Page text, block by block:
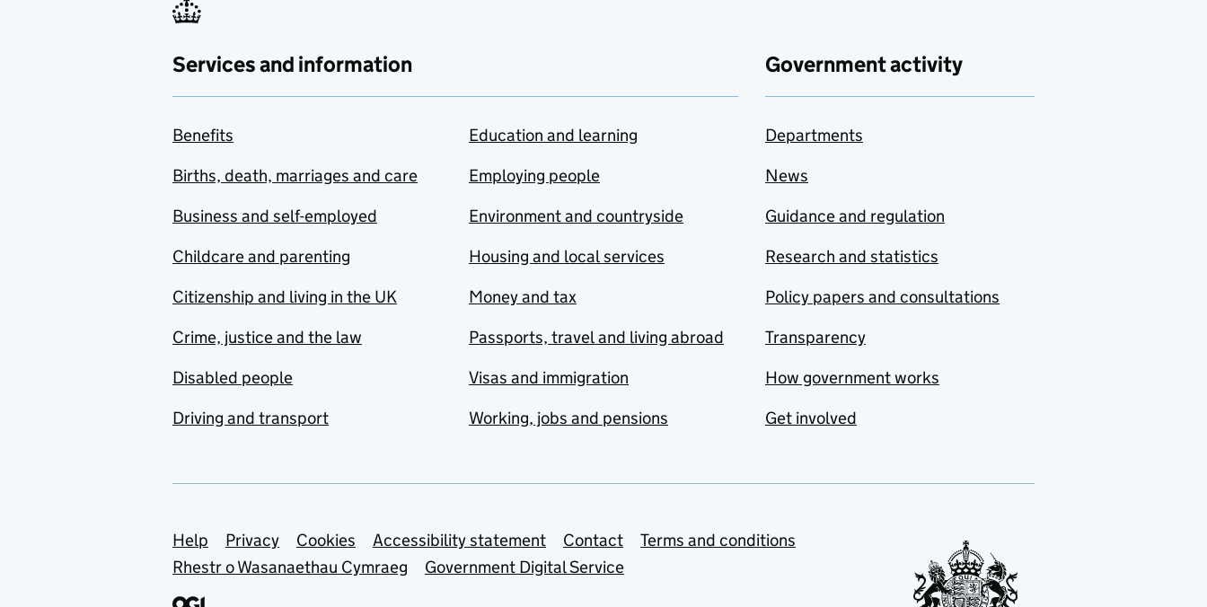
Services and information
Benefits
Births, death, marriages and care
Business and self-employed
Childcare and parenting
Citizenship and living in the UK
Crime, justice and the law
Disabled people
Driving and transport
Education and learning
Employing people
Environment and countryside
Housing and local services
Money and tax
Passports, travel and living abroad
Visas and immigration
Working, jobs and pensions
Government activity
Departments
News
Guidance and regulation
Research and statistics
Policy papers and consultations
Transparency
How government works
Get involved
Support links
Help Privacy Cookies Accessibility statement Contact
Terms and conditions
Rhestr o Wasanaethau Cymraeg
Government Digital Service